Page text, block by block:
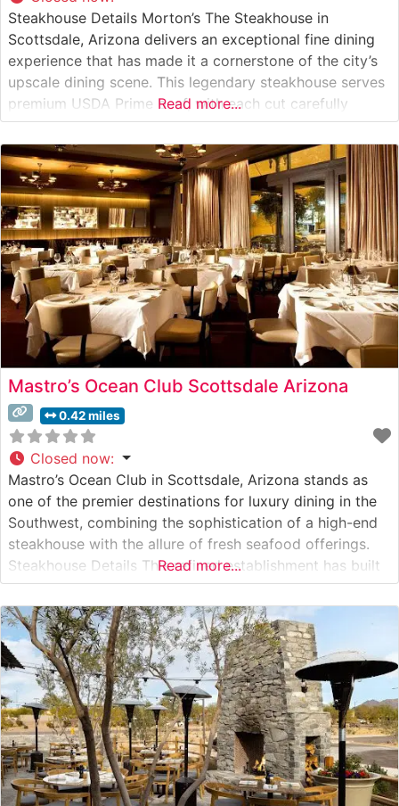
Steakhouse Details Morton’s The Steakhouse in
Scottsdale, Arizona delivers an exceptional fine dining
experience that has made it a cornerstone of the city’s
upscale dining scene. This legendary steakhouse serves
premium USDA Prime beef, with each cut carefully
selected and prepared to exacting standards. The
restaurant’s commitment to quality is evident in every
aspect, from the moment guests enter the
Read more...
Mastro’s Ocean Club Scottsdale Arizona
0.42 miles
Closed now:
Mastro’s Ocean Club in Scottsdale, Arizona stands as
one of the premier destinations for luxury dining in the
Southwest, combining the sophistication of a high-end
steakhouse with the allure of fresh seafood offerings.
Steakhouse Details This refined establishment has built
its reputation on exceptional USDA Prime steaks and
Japanese A5 Wagyu beef, each cut prepared to
exacting standards. The restaurant’s
Read more...